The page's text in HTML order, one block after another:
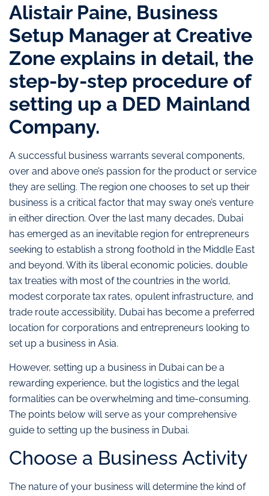
Alistair Paine, Business
Setup Manager at Creative
Zone explains in detail, the
step-by-step procedure of
setting up a DED Mainland
Company.
A successful business warrants several components,
over and above one’s passion for the product or service
they are selling. The region one chooses to set up their
business is a critical factor that may sway one’s venture
in either direction. Over the last many decades, Dubai
has emerged as an inevitable region for entrepreneurs
seeking to establish a strong foothold in the Middle East
and beyond. With its liberal economic policies, double
tax treaties with most of the countries in the world,
modest corporate tax rates, opulent infrastructure, and
trade route accessibility, Dubai has become a preferred
location for corporations and entrepreneurs looking to
set up a business in Asia.
However, setting up a business in Dubai can be a
rewarding experience, but the logistics and the legal
formalities can be overwhelming and time-consuming.
The points below will serve as your comprehensive
guide to setting up the business in Dubai.
Choose a Business Activity
The nature of your business will determine the kind of